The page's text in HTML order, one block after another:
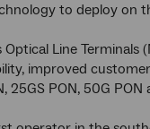
to deploy on
Optical Line
improved
25GS PON, 50G PON